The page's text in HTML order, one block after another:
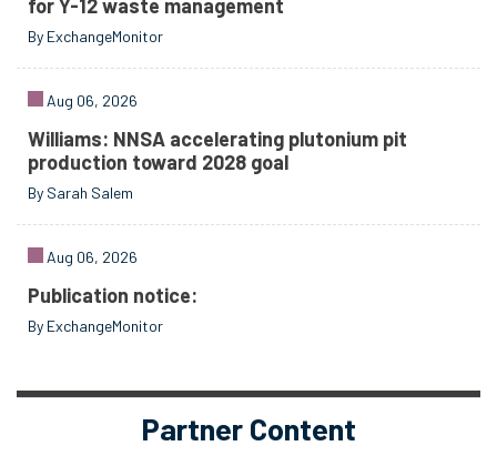
for Y-12 waste management
By ExchangeMonitor
Aug 06, 2026
Williams: NNSA accelerating plutonium pit
production toward 2028 goal
By Sarah Salem
Aug 06, 2026
Publication notice:
By ExchangeMonitor
Partner Content